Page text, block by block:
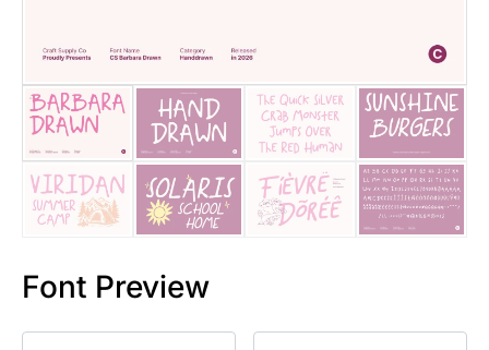
Font Preview
25 Quotes About Reading
25 Princess Bride Quotes
25 Loyalty Quotes About
25 Forrest Gump Quotes
25 Robin Williams Quotes